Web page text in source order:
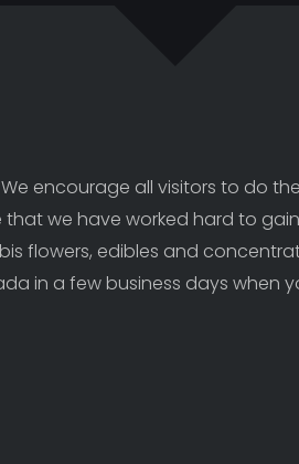
encourage all visitors to do
that we have worked hard to
flowers, edibles and
in a few business days when